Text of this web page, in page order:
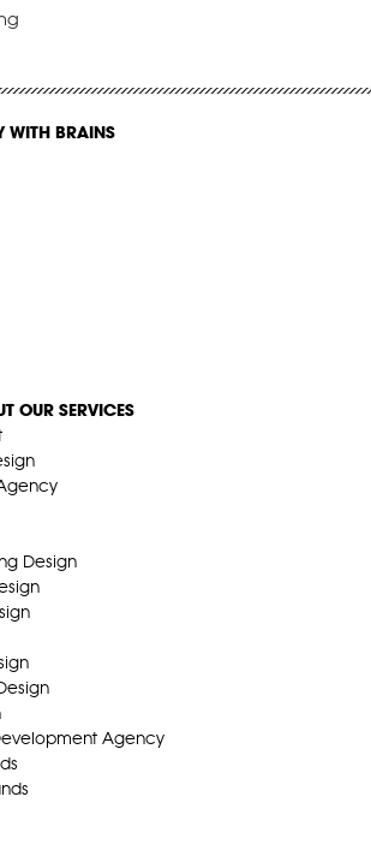
WITH BRAINS
OUR SERVICES
Design
Agency